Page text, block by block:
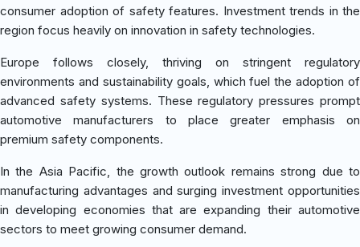
consumer adoption of safety features. Investment trends in the
region focus heavily on innovation in safety technologies.
Europe follows closely, thriving on stringent regulatory
environments and sustainability goals, which fuel the adoption of
advanced safety systems. These regulatory pressures prompt
automotive manufacturers to place greater emphasis on
premium safety components.
In the Asia Pacific, the growth outlook remains strong due to
manufacturing advantages and surging investment opportunities
in developing economies that are expanding their automotive
sectors to meet growing consumer demand.